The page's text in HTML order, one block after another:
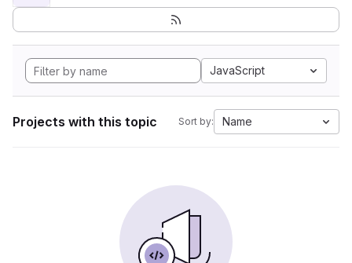
JavaScript
Projects with this topic Sort by: Name